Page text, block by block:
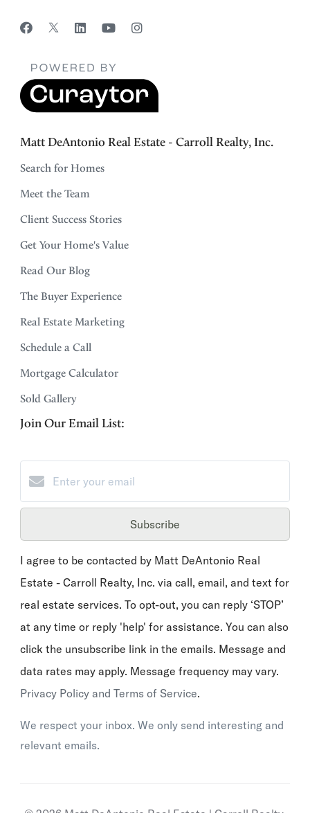
Matt DeAntonio Real Estate - Carroll Realty, Inc.
Search for Homes
Meet the Team
Client Success Stories
Get Your Home's Value
Read Our Blog
The Buyer Experience
Real Estate Marketing
Schedule a Call
Mortgage Calculator
Sold Gallery
Join Our Email List:
Subscribe
I agree to be contacted by Matt DeAntonio Real
Estate - Carroll Realty, Inc. via call, email, and text for
real estate services. To opt-out, you can reply ‘STOP’
at any time or reply 'help' for assistance. You can also
click the unsubscribe link in the emails. Message and
data rates may apply. Message frequency may vary.
Privacy Policy and Terms of Service.
We respect your inbox. We only send interesting and
relevant emails.